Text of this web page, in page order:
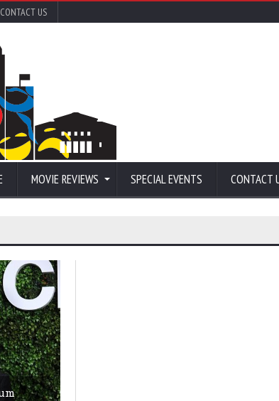
CONTACT US
MOVIE REVIEWS SPECIAL EVENTS CONTACT